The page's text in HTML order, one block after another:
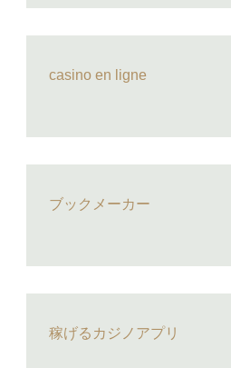
casino en ligne
ブックメーカー
稼げるカジノアプリ